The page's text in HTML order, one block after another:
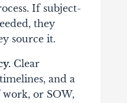
If subject-
they
source it.
Clear
and a
or SOW,